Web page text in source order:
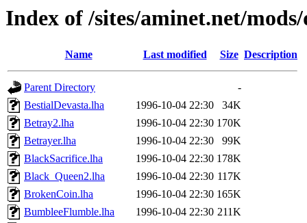
Index of /sites/aminet.net/
Name Last modified Size Description
Parent Directory
-
BestialDevasta.lha
1996-10-04 22:30
34K
Betray2.lha
1996-10-04 22:30 170K
Betrayer.lha
1996-10-04 22:30
99K
BlackSacrifice.lha
1996-10-04 22:30 178K
Black_Queen2.lha
1996-10-04 22:30 117K
BrokenCoin.lha
1996-10-04 22:30 165K
BumbleeFlumble.lha
1996-10-04 22:30 211K